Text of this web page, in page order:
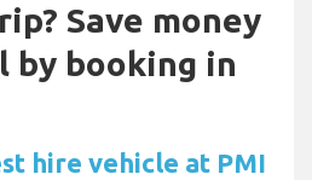
Save money
by booking in
hire vehicle at PMI